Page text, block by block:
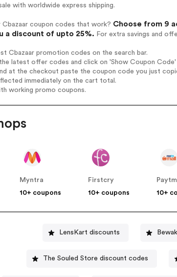
with worldwide express shipping.
coupon codes that work? Choose from 9
a discount of upto 25%. For extra savings and
Cbazaar promotion codes on the search bar.
latest offer codes and click on 'Show Coupon
at the checkout paste the coupon code you just
immediately on the cart total.
working promo coupons.
Myntra
10+ coupons
Firstcry
10+ coupons
10+
LensKart discounts
The Souled Store discount codes